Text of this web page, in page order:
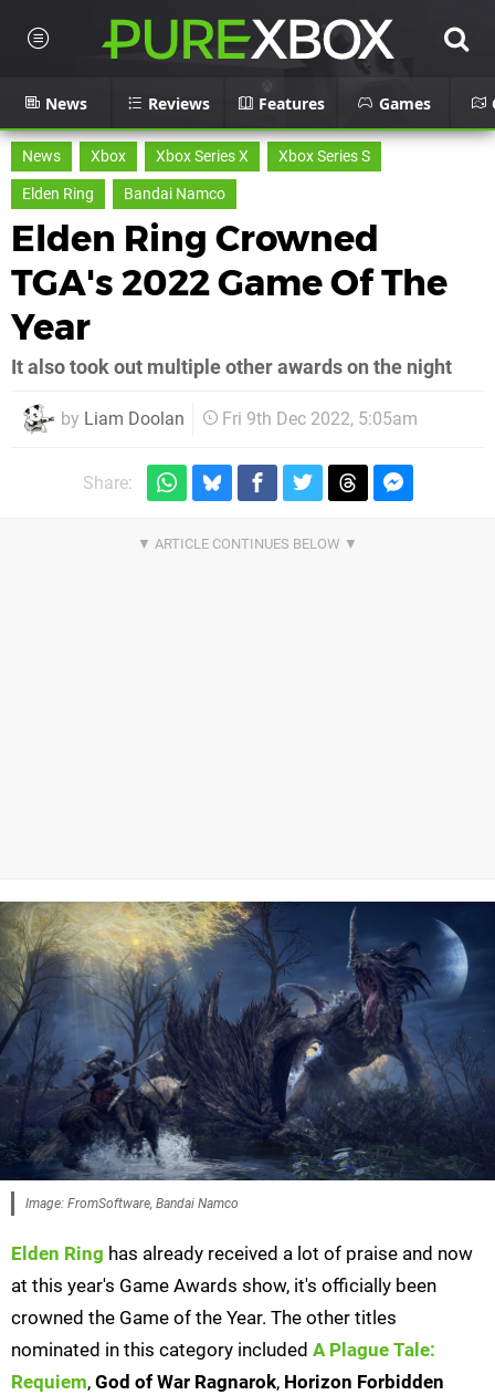
News Reviews Features Games
News Xbox Xbox Series X
Xbox Series S
Elden Ring
Bandai Namco
Elden Ring Crowned
TGA's 2022 Game Of The
Year
It also took out multiple other awards on the night
by Liam Doolan Fri 9th Dec 2022, 5:05am
Share:
Image: FromSoftware, Bandai Namco
Elden Ring has already received a lot of praise and now
at this year's Game Awards show, it's officially been
crowned the Game of the Year. The other titles
nominated in this category included A Plague Tale:
Requiem, God of War Ragnarok, Horizon Forbidden